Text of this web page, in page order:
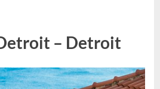
– Detroit